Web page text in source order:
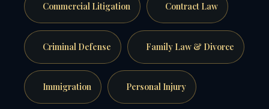
Commercial Litigation Contract Law
Criminal Defense Family Law & Divorce
Immigration Personal Injury